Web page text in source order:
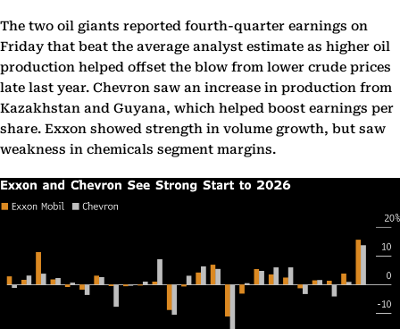
The two oil giants reported fourth-quarter earnings on
Friday that beat the average analyst estimate as higher oil
production helped offset the blow from lower crude prices
late last year. Chevron saw an increase in production from
Kazakhstan and Guyana, which helped boost earnings per
share. Exxon showed strength in volume growth, but saw
weakness in chemicals segment margins.